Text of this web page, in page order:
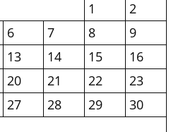
1
2
6 7 8
9
13 14 15
16
20 21 22
23
27 28 29
30